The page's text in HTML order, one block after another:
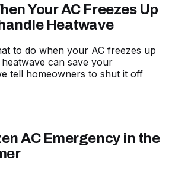
Your AC Freezes Up
Heatwave
to do when your AC freezes up
can save your
tell homeowners to shut it off
AC Emergency in the